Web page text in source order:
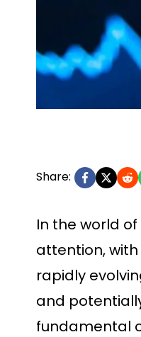
Share:
In the world
attention,
rapidly
and
fundamental